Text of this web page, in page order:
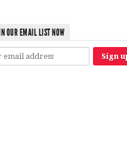
OUR EMAIL LIST NOW